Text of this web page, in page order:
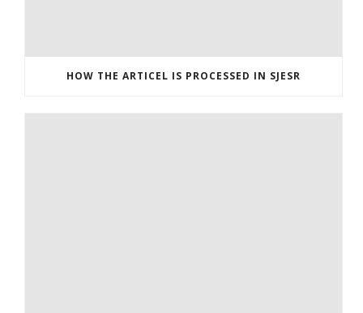
HOW THE ARTICEL IS PROCESSED IN SJESR